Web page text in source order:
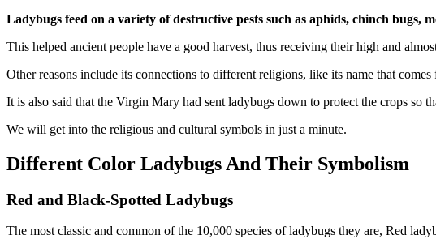
Ladybugs feed on a variety of destructive pests such as aphids, chinch bugs,
This helped ancient people have a good harvest, thus receiving their high and
Other reasons include its connections to different religions, like its name that
It is also said that the Virgin Mary had sent ladybugs down to protect the crops so
We will get into the religious and cultural symbols in just a minute.
Different Color Ladybugs And Their Symbolism
Red and Black-Spotted Ladybugs
The most classic and common of the 10,000 species of ladybugs they are, Red